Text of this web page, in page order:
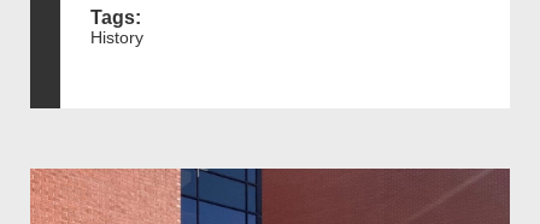
Tags:
History